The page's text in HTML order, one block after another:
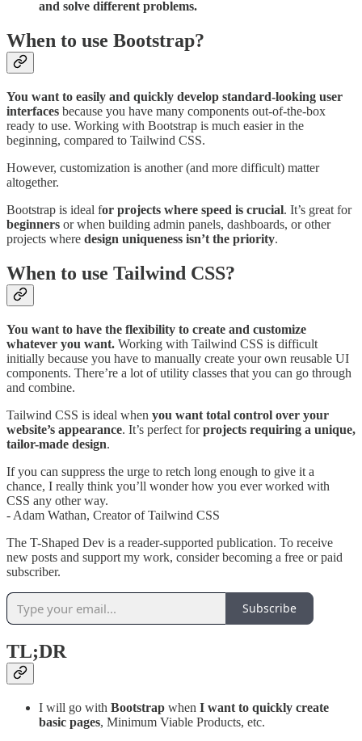
and solve different problems.
When to use Bootstrap?
You want to easily and quickly develop standard-looking user
interfaces because you have many components out-of-the-box
ready to use. Working with Bootstrap is much easier in the
beginning, compared to Tailwind CSS.
However, customization is another (and more difficult) matter
altogether.
Bootstrap is ideal for projects where speed is crucial. It’s great for
beginners or when building admin panels, dashboards, or other
projects where design uniqueness isn’t the priority.
When to use Tailwind CSS?
You want to have the flexibility to create and customize
whatever you want. Working with Tailwind CSS is difficult
initially because you have to manually create your own reusable UI
components. There’re a lot of utility classes that you can go through
and combine.
Tailwind CSS is ideal when you want total control over your
website’s appearance. It’s perfect forprojects requiring a unique,
tailor-made design.
If you can suppress the urge to retch long enough to give it a
chance, I really think you’ll wonder how you ever worked with
CSS any other way.
- Adam Wathan, Creator of Tailwind CSS
The T-Shaped Dev is a reader-supported publication. To receive
new posts and support my work, consider becoming a free or paid
subscriber.
Subscribe
TL;DR
I will go with Bootstrap when I want to quickly create
basic pages, Minimum Viable Products, etc.